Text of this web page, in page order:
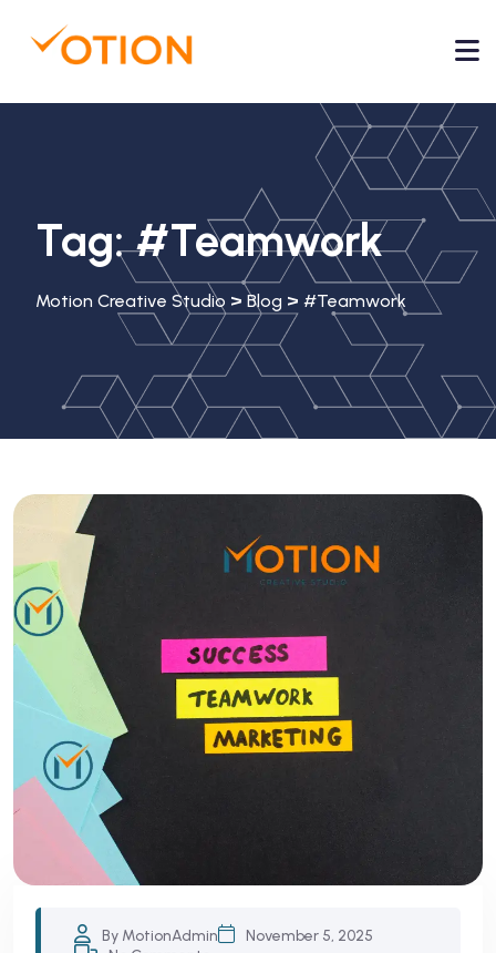
Tag:#Teamwork
Motion Creative Studio > Blog > #Teamwork
By MotionAdmin
November 5, 2025